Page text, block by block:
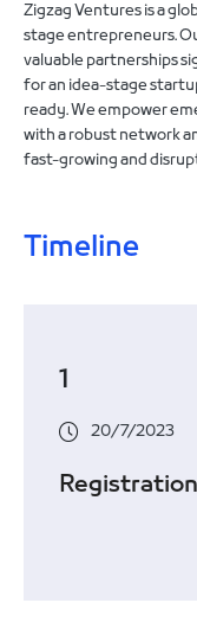
Zigzag Ventures is a
stage entrepreneurs.
valuable partnerships
for an idea-stage
ready. We empower
with a robust network
fast-growing and
Timeline
1
20/7/2023